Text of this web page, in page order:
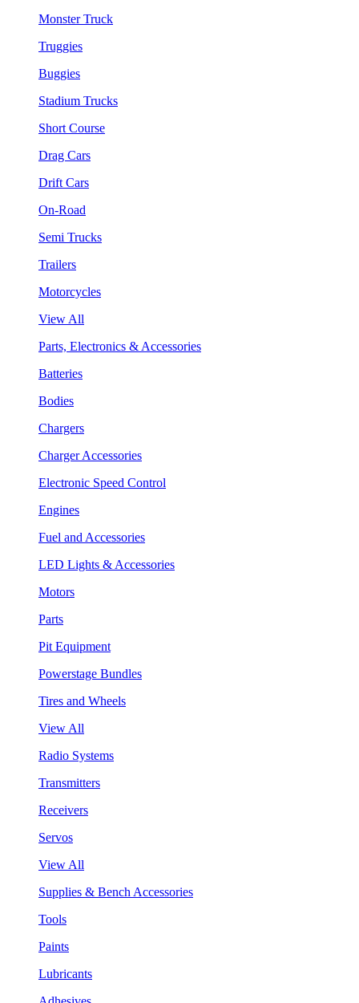
Monster Truck
Truggies
Buggies
Stadium Trucks
Short Course
Drag Cars
Drift Cars
On-Road
Semi Trucks
Trailers
Motorcycles
View All
Parts, Electronics & Accessories
Batteries
Bodies
Chargers
Charger Accessories
Electronic Speed Control
Engines
Fuel and Accessories
LED Lights & Accessories
Motors
Parts
Pit Equipment
Powerstage Bundles
Tires and Wheels
View All
Radio Systems
Transmitters
Receivers
Servos
View All
Supplies & Bench Accessories
Tools
Paints
Lubricants